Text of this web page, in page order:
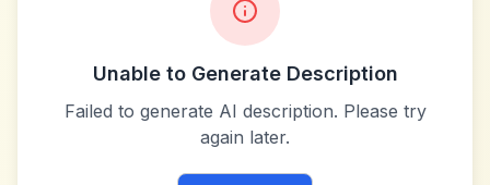
Unable to Generate Description
Failed to generate AI description. Please try
again later.